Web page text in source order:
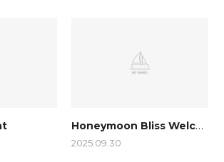
Honeymoon Bliss Welcome Package
2025.09.30